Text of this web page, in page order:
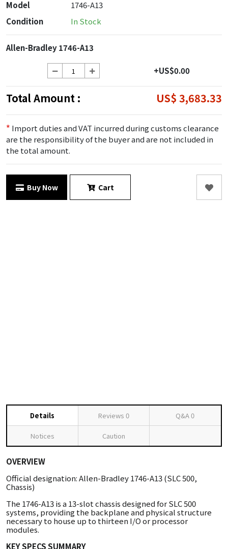
Model
1746-A13
Condition
In Stock
Allen-Bradley 1746-A13
+US$0.00
Total Amount : US$ 3,683.33
* Import duties and VAT incurred during customs clearance
are the responsibility of the buyer and are not included in
the total amount.
Buy Now Cart
Details Reviews 0 Q&A0
Notices Caution
OVERVIEW
Official designation: Allen-Bradley 1746-A13 (SLC 500,
Chassis)
The 1746-A13 is a 13-slot chassis designed for SLC 500
systems, providing the backplane and physical structure
necessary to house up to thirteen I/O or processor
modules.
KEY SPECS SUMMARY